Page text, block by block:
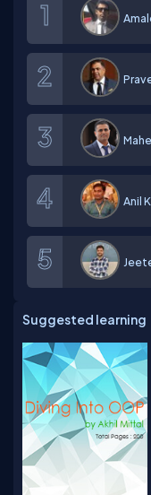
Anil
Suggested learning